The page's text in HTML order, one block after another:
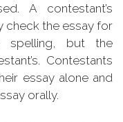
A contestant’s
check the essay for
spelling, but the
Contestants
essay alone and
orally.